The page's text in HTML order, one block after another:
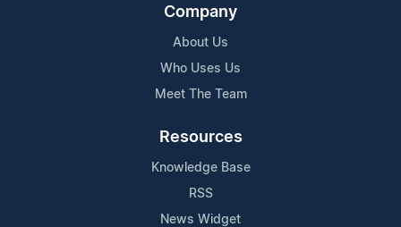
Company
About Us
Who Uses Us
Meet The Team
Resources
Knowledge Base
RSS
News Widget